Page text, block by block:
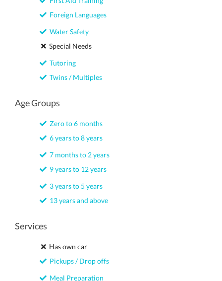
Foreign Languages
Water Safety
Special Needs
Tutoring
Twins / Multiples
Age Groups
Zero to 6 months
6 years to 8 years
7 months to 2 years
9 years to 12 years
3 years to 5 years
13 years and above
Services
Has own car
Pickups / Drop offs
Meal Preparation